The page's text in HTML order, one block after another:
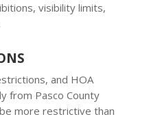
visibility limits,
and HOA
from Pasco County
more restrictive than